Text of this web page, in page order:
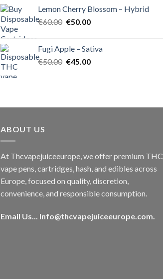
€55.00.€50.00.
Lemon Cherry Blossom – Hybrid
€60.00 Original
€60.00.
€50.00Current
€50.00.
Fugi Apple – Sativa
€50.00 Original
€45.00Current
ABOUT US
At Thcvapejuiceeurope, we offer premium THC
vape pens, cartridges, hash, and edibles across
Europe, focused on quality, discretion,
convenience, and responsible consumption.
Email Us... Info@thcvapejuiceeurope.com.